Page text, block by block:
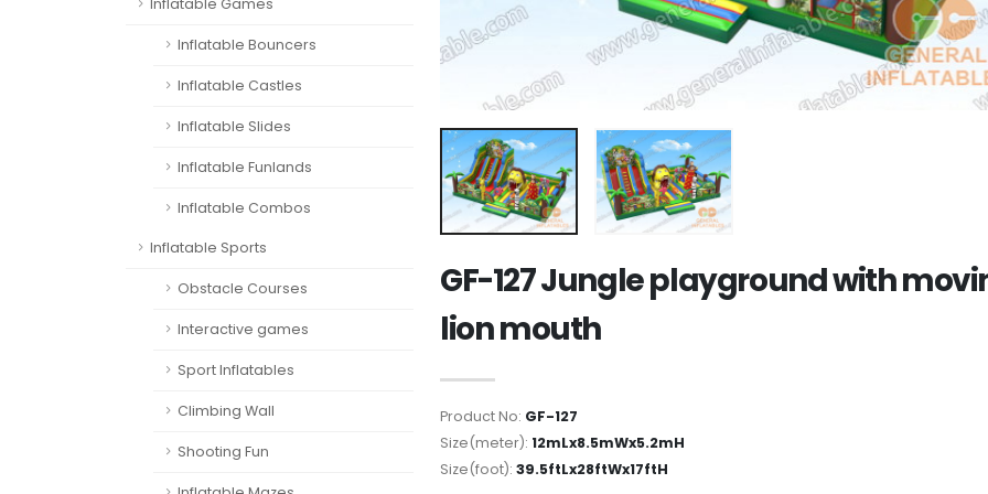
Inflatable Games
Inflatable Bouncers
Inflatable Castles
Inflatable Slides
Inflatable Funlands
Inflatable Combos
Inflatable Sports
Obstacle Courses
Interactive games
Sport Inflatables
Climbing Wall
Shooting Fun
GF-127 Jungle playground with
lion mouth
Product No: GF-127
Size(meter): 12mLx8.5mWx5.2mH
Size(foot): 39.5ftLx28ftWx17ftH